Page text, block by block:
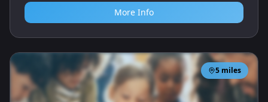
More Info
5 miles